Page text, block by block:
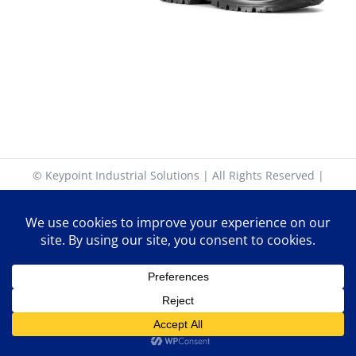
© Keypoint Industrial Solutions | All Rights Reserved |
Ballycoolin Road, Dublin 11. D11 K6NK | +353 (0)1 885 30
30 | sales@keypoint.ie | Latitude: 53.399226 | Longitude:
-6.346727
Facebook
X YouTube